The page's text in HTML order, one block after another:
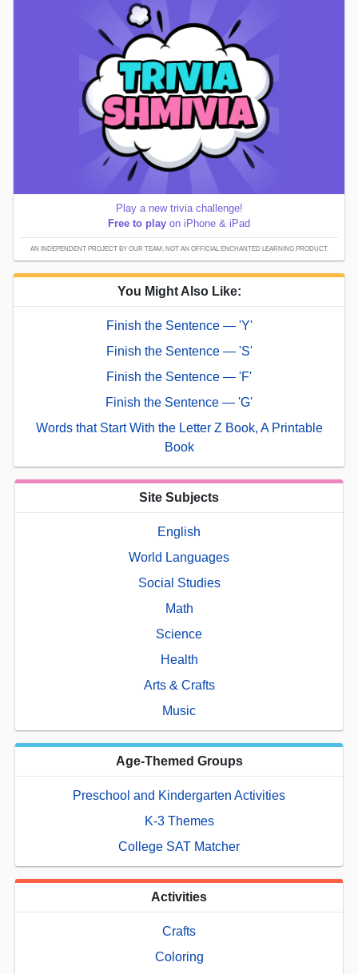
Play a new trivia challenge!
Free to play on iPhone & iPad
AN INDEPENDENT PROJECT BY OUR TEAM; NOT AN OFFICIAL ENCHANTED LEARNING PRODUCT.
You Might Also Like:
Finish the Sentence — 'Y'
Finish the Sentence — 'S'
Finish the Sentence — 'F'
Finish the Sentence — 'G'
Words that Start With the Letter Z Book, A Printable
Book
Site Subjects
English
World Languages
Social Studies
Math
Science
Health
Arts & Crafts
Music
Age-Themed Groups
Preschool and Kindergarten Activities
K-3 Themes
College SAT Matcher
Activities
Crafts
Coloring